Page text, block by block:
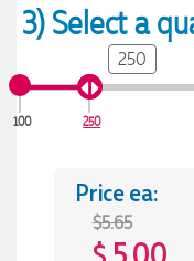
3) Select a
100 250
250
Price ea:
$5.65